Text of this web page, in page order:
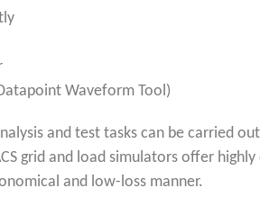
Waveform Tool)
and test tasks can be carried
grid and load simulators offer
and low-loss manner.